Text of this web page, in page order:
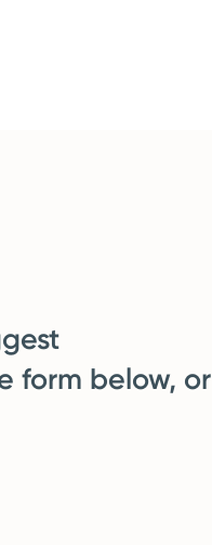
form below, or